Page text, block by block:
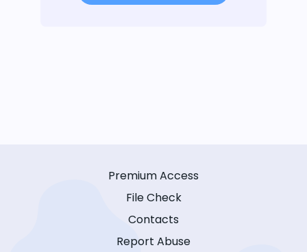
Premium Access
File Check
Contacts
Report Abuse